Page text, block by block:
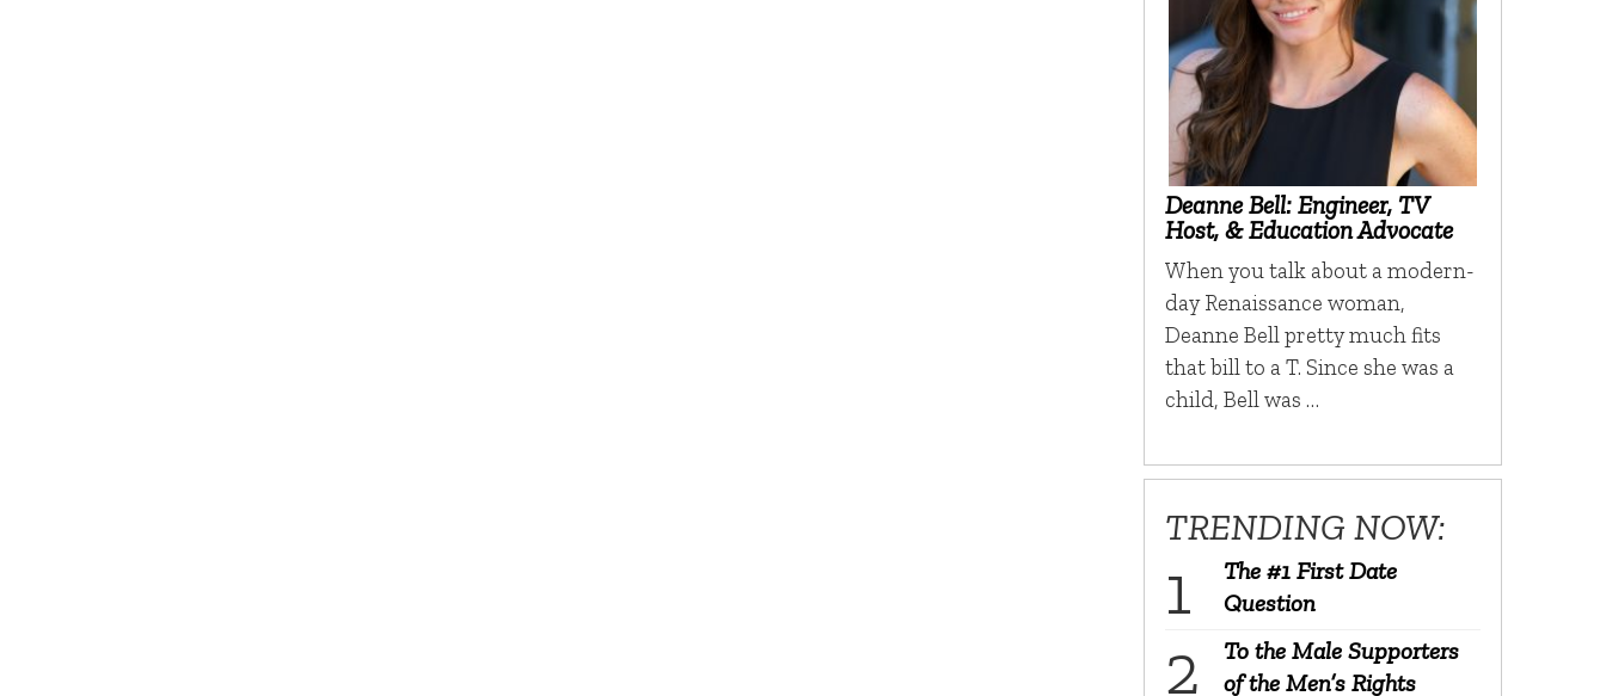
Deanne Bell: Engineer, TV
Host, & Education Advocate
When you talk about a modern-
day Renaissance woman,
Deanne Bell pretty much fits
that bill to a T. Since she was a
child, Bell was …
TRENDING NOW:
The #1 First Date
Question
To the Male Supporters
of the Men’s Rights